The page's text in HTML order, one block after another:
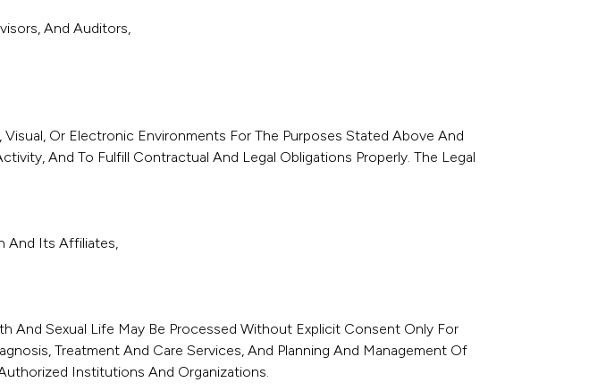
And Auditors,
Or Electronic Environments For The Purposes Stated Above And
And To Fulfill Contractual And Legal Obligations Properly. The Legal
And Its Affiliates,
And Sexual Life May Be Processed Without Explicit Consent Only For
Treatment And Care Services, And Planning And Management Of
Institutions And Organizations.